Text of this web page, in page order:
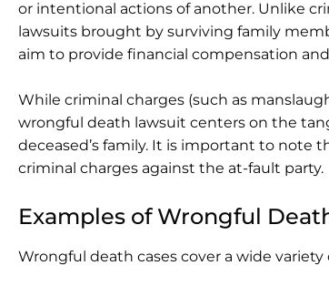
or intentional actions of another. Unlike
lawsuits brought by surviving family
aim to provide financial compensation
While criminal charges (such as
wrongful death lawsuit centers on the
deceased’s family. It is important to note
criminal charges against the at-fault party.
Examples of Wrongful
Wrongful death cases cover a wide